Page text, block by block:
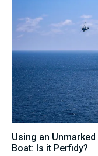
Using an
Boat: Is it Perfidy?